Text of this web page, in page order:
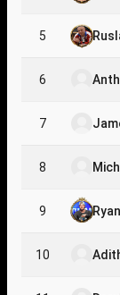
5
6
7
8
9
10